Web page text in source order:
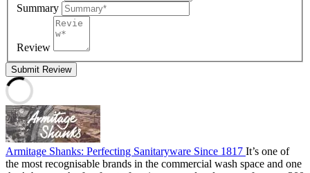
Summary
Review
Submit Review
Armitage Shanks: Perfecting Sanitaryware Since 1817 It’s one of
the most recognisable brands in the commercial wash space and one